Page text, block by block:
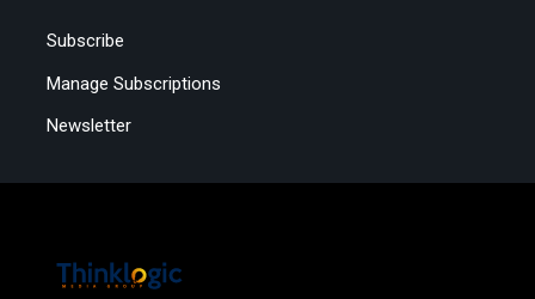
Subscribe
Manage Subscriptions
Newsletter